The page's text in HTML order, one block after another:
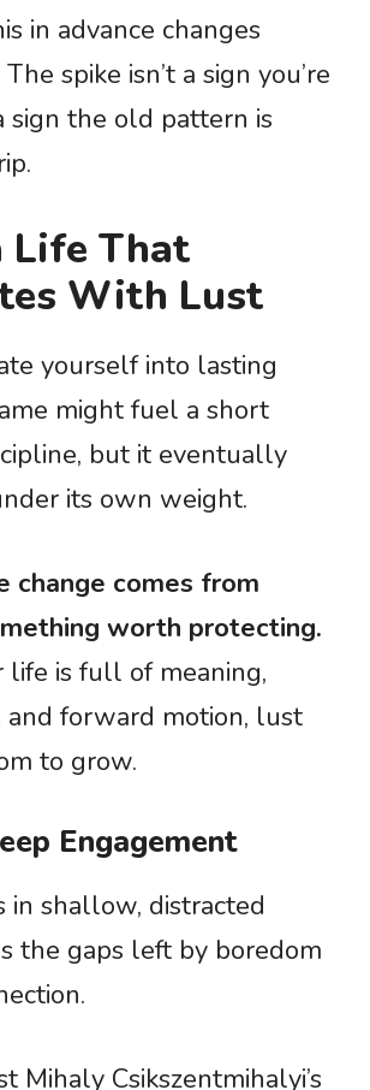
in advance changes
spike isn’t a sign you’re
sign the old pattern is
Life That
With Lust
yourself into lasting
might fuel a short
but it eventually
its own weight.
change comes from
worth protecting.
is full of meaning,
and forward motion, lust
to grow.
Engagement
in shallow, distracted
the gaps left by boredom
Mihaly Csikszentmihalyi’s